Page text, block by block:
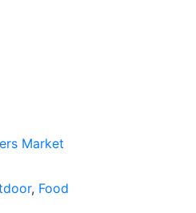
Market
, Food